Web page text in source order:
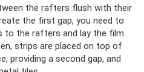
the rafters flush with their
the first gap, you need to
to the rafters and lay the film
strips are placed on top of
providing a second gap, and